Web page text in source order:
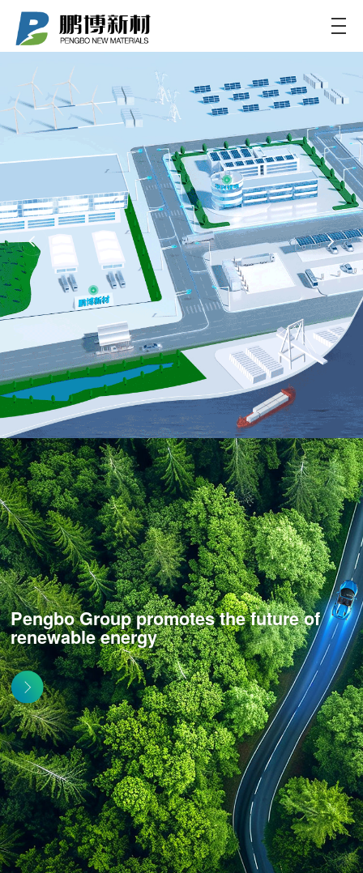
Pengbo Group promotes the future of
renewable energy